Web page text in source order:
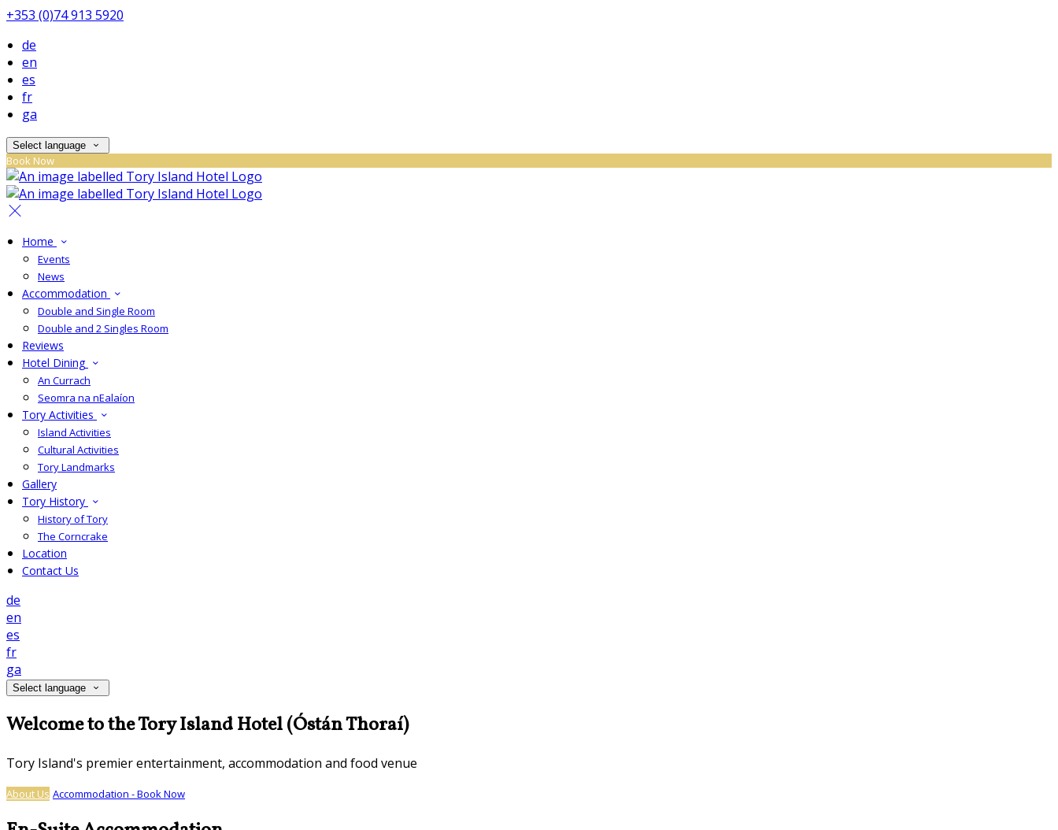
+353 (0)74 913 5920
de
en
es
fr
ga
Select language
Book Now
Home
Events
News
Accommodation
Double and Single Room
Double and 2 Singles Room
Reviews
Hotel Dining
An Currach
Seomra na nEalaíon
Tory Activities
Island Activities
Cultural Activities
Tory Landmarks
Gallery
Tory History
History of Tory
The Corncrake
Location
Contact Us
de
en
es
fr
ga
Select language
Welcome to the Tory Island Hotel (Óstán Thoraí)
Tory Island's premier entertainment, accommodation and food venue
About Us Accommodation - Book Now